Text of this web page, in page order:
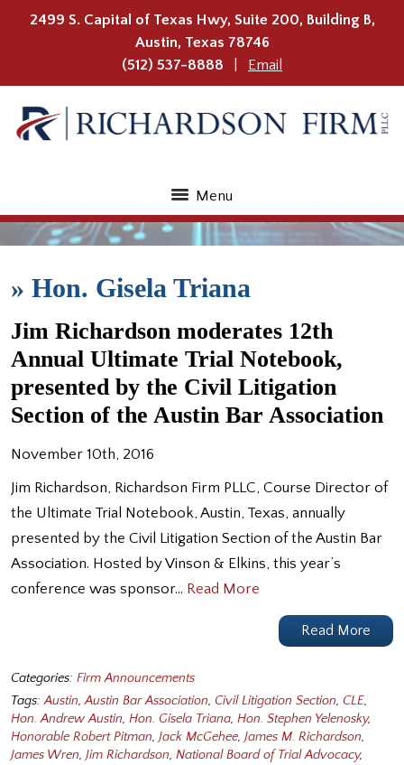
2499 S. Capital of Texas Hwy, Suite 200, Building B,
Austin, Texas 78746
(512) 537-8888
Email
Menu
» Hon. Gisela Triana
Jim Richardson moderates 12th
Annual Ultimate Trial Notebook,
presented by the Civil Litigation
Section of the Austin Bar Association
November 10th, 2016
Jim Richardson, Richardson Firm PLLC, Course Director of
the Ultimate Trial Notebook, Austin, Texas, annually
presented by the Civil Litigation Section of the Austin Bar
Association. Hosted by Vinson & Elkins, this year’s
conference was sponsor… Read More
Read More
Categories: Firm Announcements
Tags:Austin, Austin Bar Association, Civil Litigation Section, CLE,
Hon. Andrew Austin, Hon. Gisela Triana, Hon. Stephen Yelenosky,
Honorable Robert Pitman, Jack McGehee, James M. Richardson,
James Wren, Jim Richardson, National Board of Trial Advocacy,